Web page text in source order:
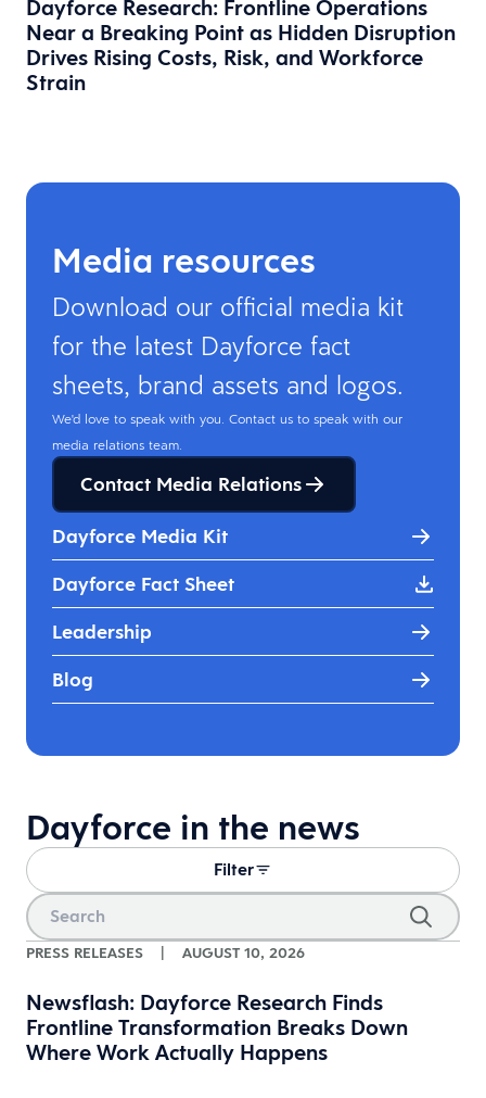
Dayforce Research: Frontline Operations
Near a Breaking Point as Hidden Disruption
Drives Rising Costs, Risk, and Workforce
Strain
Media resources
Download our official media kit
for the latest Dayforce fact
sheets, brand assets and logos.
We'd love to speak with you. Contact us to speak with our
media relations team.
Contact Media Relations
Dayforce Media Kit
Dayforce Fact Sheet
Leadership
Blog
Dayforce in the news
Filter
PRESS RELEASES | AUGUST 10, 2026
Newsflash: Dayforce Research Finds
Frontline Transformation Breaks Down
Where Work Actually Happens